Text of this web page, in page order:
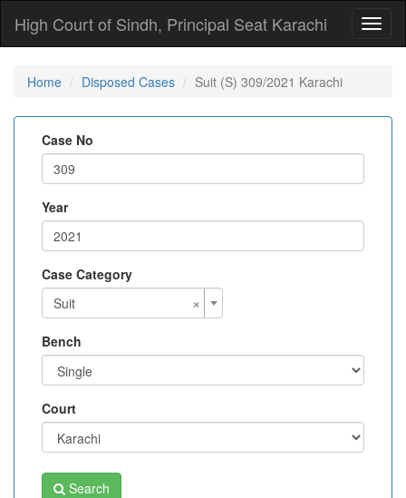
High Court of Sindh, Principal Seat Karachi
Home Disposed Cases Suit (S) 309/2021 Karachi
Case No
Year
Case Category
×
Suit
Bench
Court
Search